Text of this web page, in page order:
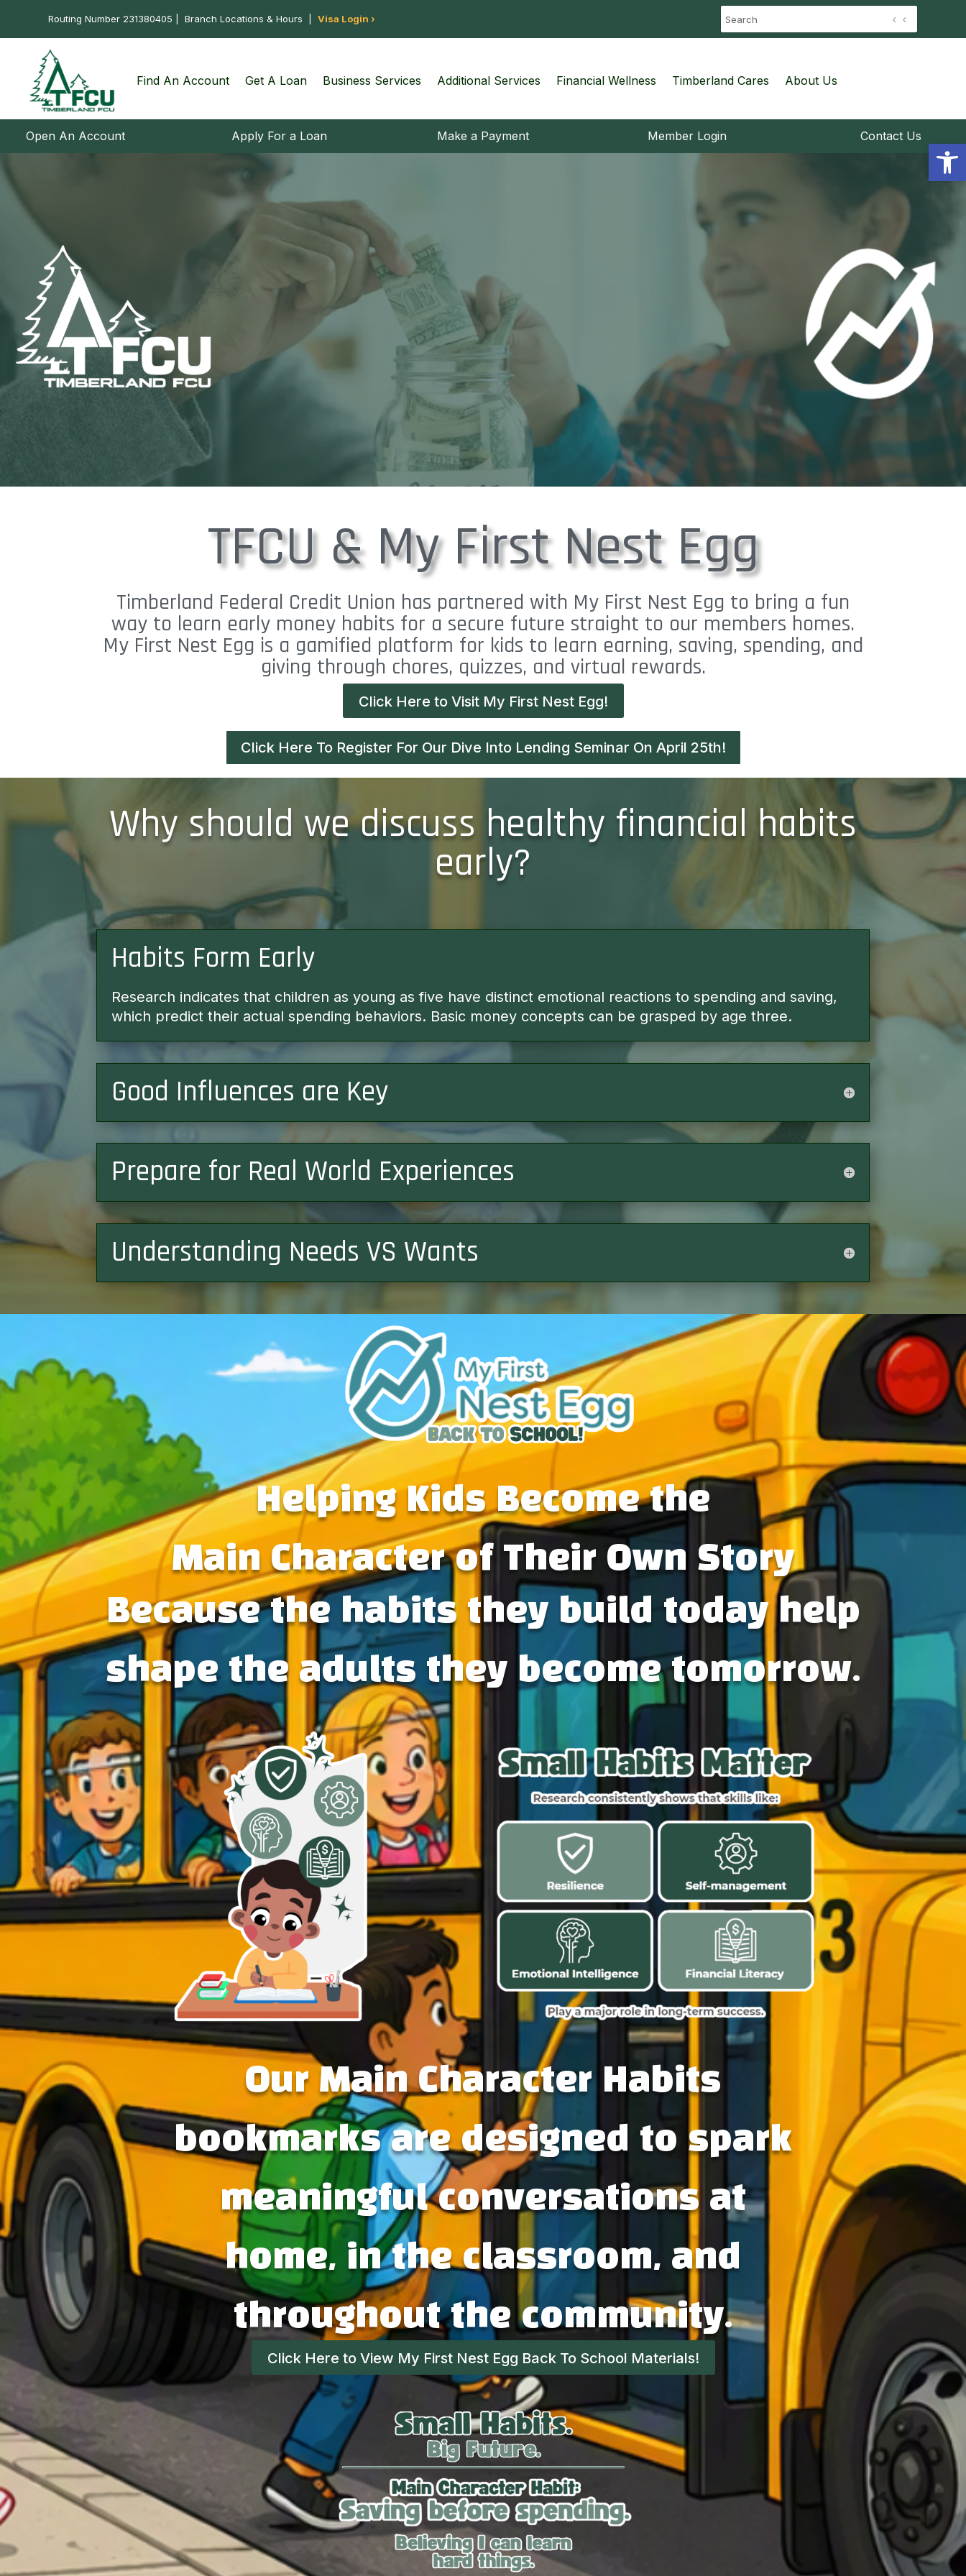
Routing Number 231380405 |Branch Locations & Hours |Visa Login ›
Find An Account Get A Loan Business Services Additional Services Financial Wellness Timberland Cares About Us
Open An Account Apply For a Loan Make a Payment Member Login Contact Us
TFCU & My First Nest Egg
Timberland Federal Credit Union has partnered with My First Nest Egg to bring a fun
way to learn early money habits for a secure future straight to our members homes.
My First Nest Egg is a gamified platform for kids to learn earning, saving, spending, and
giving through chores, quizzes, and virtual rewards.
Click Here to Visit My First Nest Egg!
Click Here To Register For Our Dive Into Lending Seminar On April 25th!
Why should we discuss healthy financial habits
early?
Habits Form Early
Research indicates that children as young as five have distinct emotional reactions to spending and saving,
which predict their actual spending behaviors. Basic money concepts can be grasped by age three.
Good Influences are Key
Prepare for Real World Experiences
Understanding Needs VS Wants
Helping Kids Become the
Main Character of Their Own Story
Because the habits they build today help
shape the adults they become tomorrow.
Our Main Character Habits
bookmarks are designed to spark
meaningful conversations at
home, in the classroom, and
throughout the community.
Click Here to View My First Nest Egg Back To School Materials!